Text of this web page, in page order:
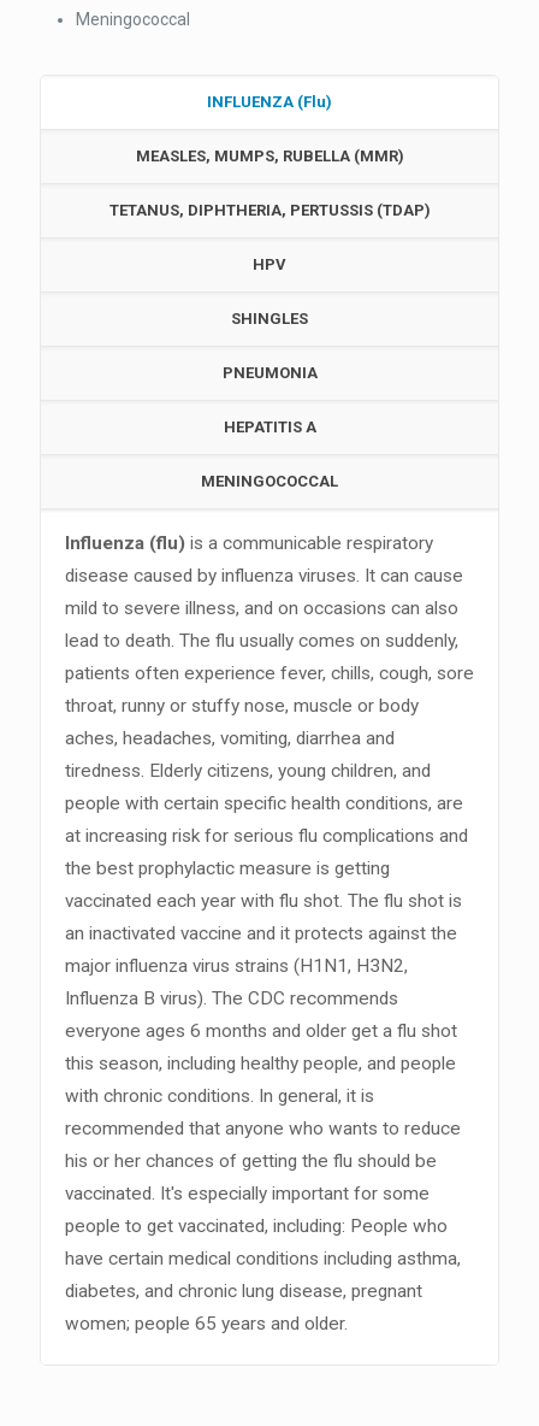
Meningococcal
INFLUENZA (Flu)
MEASLES, MUMPS, RUBELLA (MMR)
TETANUS, DIPHTHERIA, PERTUSSIS (TDAP)
HPV
SHINGLES
PNEUMONIA
HEPATITIS A
MENINGOCOCCAL
Influenza (flu) is a communicable respiratory
disease caused by influenza viruses. It can cause
mild to severe illness, and on occasions can also
lead to death. The flu usually comes on suddenly,
patients often experience fever, chills, cough, sore
throat, runny or stuffy nose, muscle or body
aches, headaches, vomiting, diarrhea and
tiredness. Elderly citizens, young children, and
people with certain specific health conditions, are
at increasing risk for serious flu complications and
the best prophylactic measure is getting
vaccinated each year with flu shot. The flu shot is
an inactivated vaccine and it protects against the
major influenza virus strains (H1N1, H3N2,
Influenza B virus). The CDC recommends
everyone ages 6 months and older get a flu shot
this season, including healthy people, and people
with chronic conditions. In general, it is
recommended that anyone who wants to reduce
his or her chances of getting the flu should be
vaccinated. It's especially important for some
people to get vaccinated, including: People who
have certain medical conditions including asthma,
diabetes, and chronic lung disease, pregnant
women; people 65 years and older.